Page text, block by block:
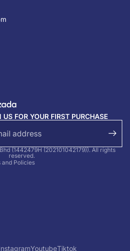
FOR YOUR FIRST PURCHASE
(1442479H (202101042179)). All rights
reserved.
and Policies
YoutubeTiktok